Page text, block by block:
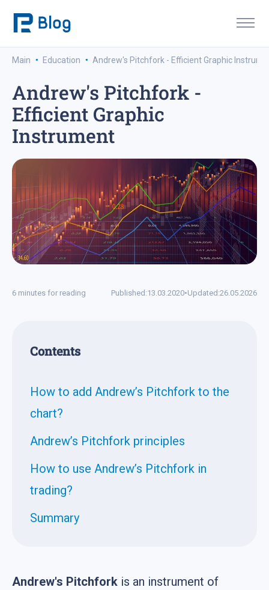
Main · Education · Andrew's Pitchfork - Efficient Graphic
Andrew's Pitchfork -
Efficient Graphic
Instrument
6 minutes for reading Published:13.03.2020•Updated:26.05.2026
Contents
How to add Andrew’s Pitchfork to the
chart?
Andrew’s Pitchfork principles
How to use Andrew’s Pitchfork in
trading?
Summary
Andrew's Pitchfork is an instrument of